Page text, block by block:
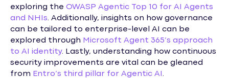
exploring the OWASP Agentic Top 10 for AI Agents
and NHIs. Additionally, insights on how governance
can be tailored to enterprise-level AI can be
explored through Microsoft Agent 365’s approach
to AI identity. Lastly, understanding how continuous
security improvements are vital can be gleaned
from Entro’s third pillar for Agentic AI .